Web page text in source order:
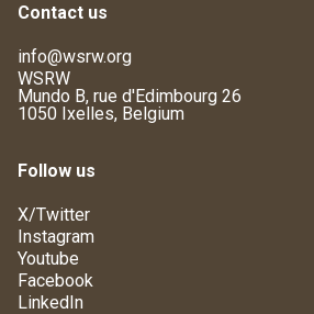
Contact us
info@wsrw.org
WSRW
Mundo B, rue d'Edimbourg 26
1050 Ixelles, Belgium
Follow us
X/Twitter
Instagram
Youtube
Facebook
LinkedIn